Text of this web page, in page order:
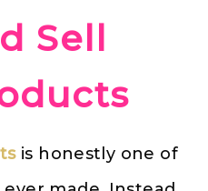
Sell
is honestly one of